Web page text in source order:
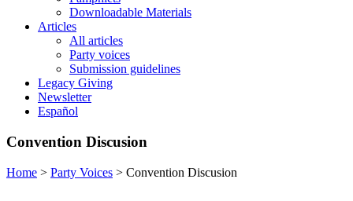
Downloadable Materials
Articles
All articles
Party voices
Submission guidelines
Legacy Giving
Newsletter
Español
Convention Discusion
Home > Party Voices > Convention Discusion